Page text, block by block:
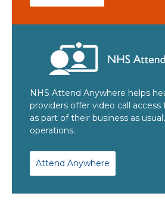
NHS Attend Anywhere helps
providers offer video call
as part of their business as
operations.
Attend Anywhere